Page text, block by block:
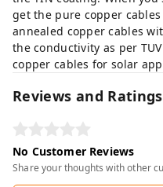
get the pure copper cables
annealed copper cables
the conductivity as per
copper cables for solar
Reviews and Ratings
No Customer Reviews
Share your thoughts with other